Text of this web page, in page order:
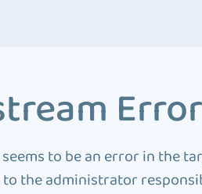
to be an error in the
to the administrator